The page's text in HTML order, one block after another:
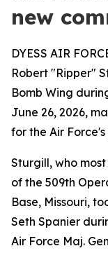
new
DYESS AIR
Robert "Ripper"
Bomb Wing
June 26, 2026,
for the Air
Sturgill, who
of the 509th
Base, Missouri,
Seth Spanier
Air Force Maj.